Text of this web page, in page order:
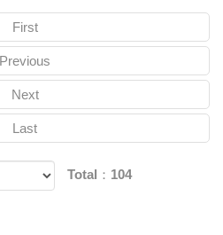
First
Previous
Next
Last
Total：104